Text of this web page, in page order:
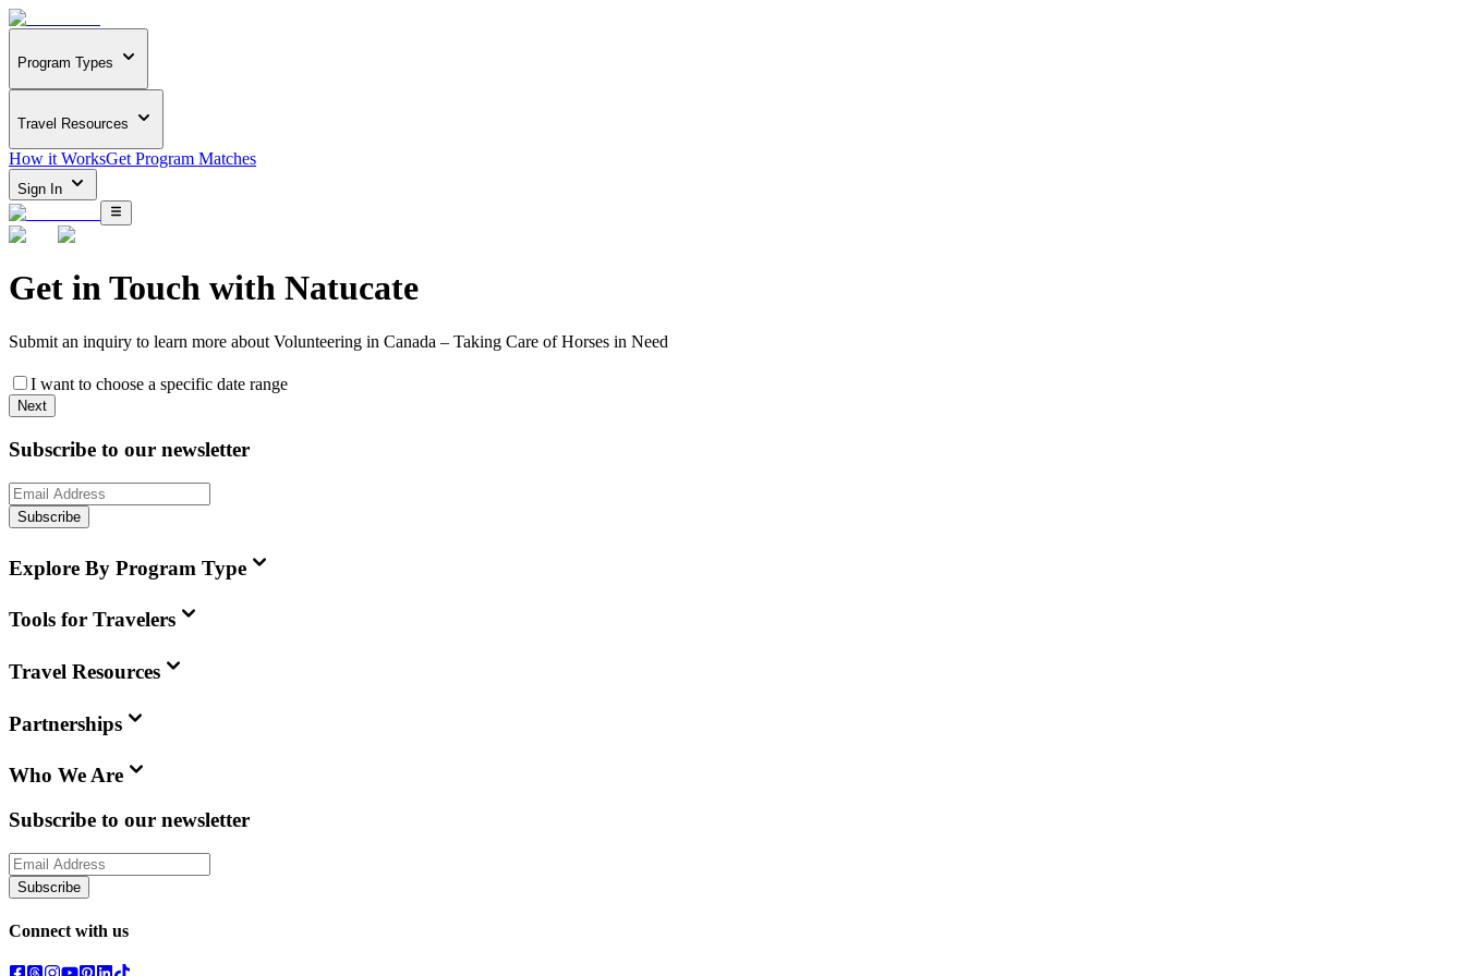
Program Types
Travel Resources
How it WorksGet Program Matches
Sign In
Get in Touch with Natucate
Submit an inquiry to learn more about Volunteering in Canada – Taking Care of Horses in Need
I want to choose a specific date range
Next
Subscribe to our newsletter
Subscribe
Explore By Program Type
Tools for Travelers
Travel Resources
Partnerships
Who We Are
Subscribe to our newsletter
Subscribe
Connect with us